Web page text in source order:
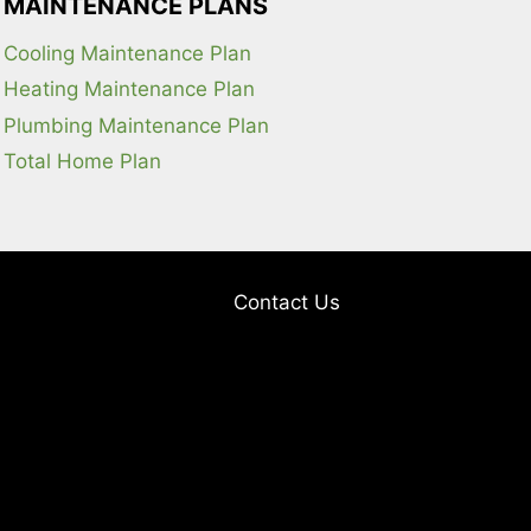
MAINTENANCE PLANS
Cooling Maintenance Plan
Heating Maintenance Plan
Plumbing Maintenance Plan
Total Home Plan
Contact Us